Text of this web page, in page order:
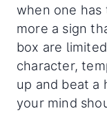
when one
more a sign
box are
character,
up and beat a
your mind